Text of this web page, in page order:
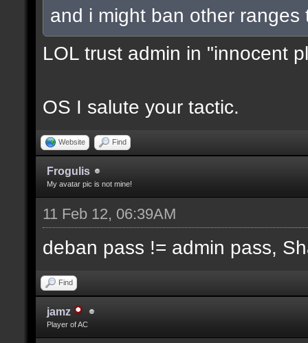
and i might ban other ranges
LOL trust admin in "innocent
OS I salute your tactic.
Website Find
Frogulis
My avatar pic is not mine!
11 Feb 12, 06:39AM
deban pass != admin pass,
Find
jamz
Player of AC